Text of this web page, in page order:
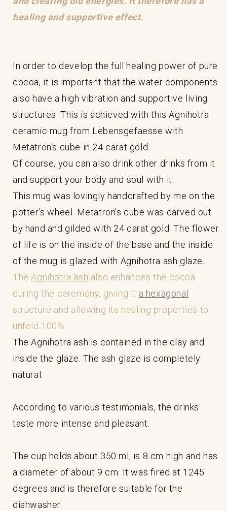
healing and supportive effect.
In order to develop the full healing power of pure
cocoa, it is important that the water components
also have a high vibration and supportive living
structures. This is achieved with this Agnihotra
ceramic mug from Lebensgefaesse with
Metatron's cube in 24 carat gold.
Of course, you can also drink other drinks from it
and support your body and soul with it.
This mug was lovingly handcrafted by me on the
potter's wheel. Metatron's cube was carved out
by hand and gilded with 24 carat gold. The flower
of life is on the inside of the base and the inside
of the mug is glazed with Agnihotra ash glaze.
The Agnihotra ash also enhances the cocoa
during the ceremony, giving it a hexagonal
structure and allowing its healing properties to
unfold 100%.
The Agnihotra ash is contained in the clay and
inside the glaze. The ash glaze is completely
natural.
According to various testimonials, the drinks
taste more intense and pleasant.
The cup holds about 350 ml, is 8 cm high and has
a diameter of about 9 cm. It was fired at 1245
degrees and is therefore suitable for the
dishwasher.